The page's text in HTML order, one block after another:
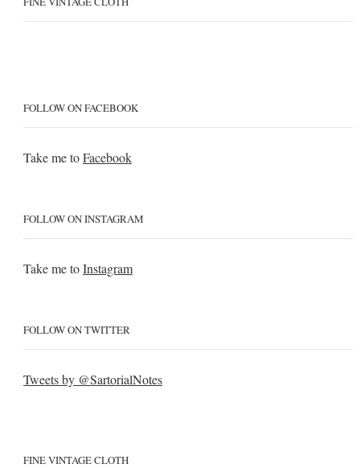
FOLLOW ON FACEBOOK
Take me toFacebook
FOLLOW ON INSTAGRAM
Take me toInstagram
FOLLOW ON TWITTER
Tweets by @SartorialNotes
FINE VINTAGE CLOTH